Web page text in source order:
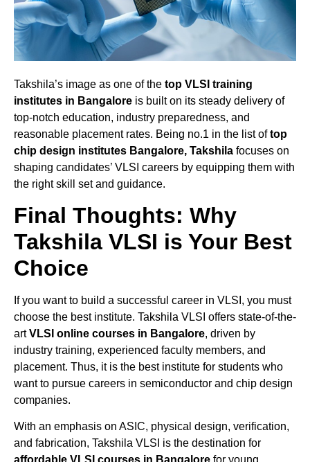
Takshila’s image as one of the top VLSI training
institutes in Bangalore is built on its steady delivery of
top-notch education, industry preparedness, and
reasonable placement rates. Being no.1 in the list oftop
chip design institutes Bangalore, Takshila focuses on
shaping candidates’ VLSI careers by equipping them with
the right skill set and guidance.
Final Thoughts: Why
Takshila VLSI is Your Best
Choice
If you want to build a successful career in VLSI, you must
choose the best institute. Takshila VLSI offers state-of-the-
artVLSI online courses in Bangalore, driven by
industry training, experienced faculty members, and
placement. Thus, it is the best institute for students who
want to pursue careers in semiconductor and chip design
companies.
With an emphasis on ASIC, physical design, verification,
and fabrication, Takshila VLSI is the destination for